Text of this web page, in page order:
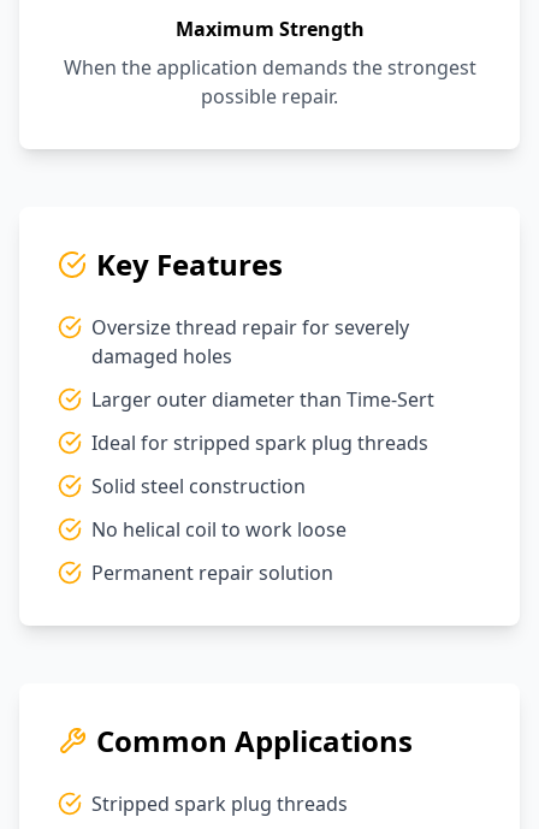
Maximum Strength
When the application demands the strongest
possible repair.
Key Features
Oversize thread repair for severely
damaged holes
Larger outer diameter than Time-Sert
Ideal for stripped spark plug threads
Solid steel construction
No helical coil to work loose
Permanent repair solution
Common Applications
Stripped spark plug threads